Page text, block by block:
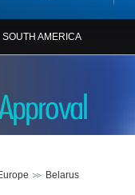
SOUTH AMERICA
Belarus